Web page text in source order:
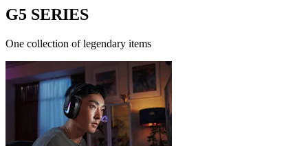
G5 SERIES
One collection of legendary items